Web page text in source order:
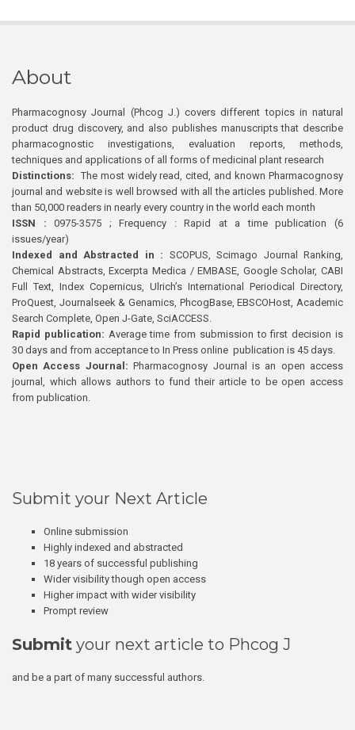
About
Pharmacognosy Journal (Phcog J.) covers different topics in natural
product drug discovery, and also publishes manuscripts that describe
pharmacognostic investigations, evaluation reports, methods,
techniques and applications of all forms of medicinal plant research
Distinctions: The most widely read, cited, and known Pharmacognosy
journal and website is well browsed with all the articles published. More
than 50,000 readers in nearly every country in the world each month
ISSN : 0975-3575 ; Frequency : Rapid at a time publication (6
issues/year)
Indexed and Abstracted in : SCOPUS, Scimago Journal Ranking,
Chemical Abstracts, Excerpta Medica / EMBASE, Google Scholar, CABI
Full Text, Index Copernicus, Ulrich’s International Periodical Directory,
ProQuest, Journalseek & Genamics, PhcogBase, EBSCOHost, Academic
Search Complete, Open J-Gate, SciACCESS.
Rapid publication: Average time from submission to first decision is
30 days and from acceptance to In Press online publication is 45 days.
Open Access Journal:Pharmacognosy Journal is an open access
journal, which allows authors to fund their article to be open access
from publication.
Submit your Next Article
Online submission
Highly indexed and abstracted
18 years of successful publishing
Wider visibility though open access
Higher impact with wider visibility
Prompt review
Submit your next article to Phcog J
and be a part of many successful authors.